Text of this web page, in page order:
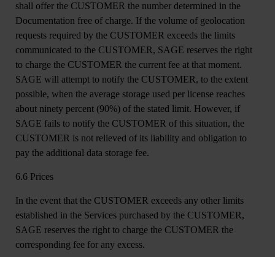
shall offer the CUSTOMER the number determined in the
Documentation free of charge. If the volume of geolocation
requests required by the CUSTOMER exceeds the limits
communicated to the CUSTOMER, SAGE reserves the right
to charge the CUSTOMER the current fee at that moment.
SAGE will attempt to notify the CUSTOMER, to the extent
possible, when the average storage used per license reaches
about ninety percent (90%) of the stated limit. However, if
SAGE fails to notify the CUSTOMER of this situation, the
CUSTOMER is not relieved of its liability and obligation to
pay the additional data storage fee.
6.6 Prices
In the event that the CUSTOMER exceeds any other limits
established in the Services purchased by the CUSTOMER,
SAGE reserves the right to charge the CUSTOMER the
corresponding fee for any excess.